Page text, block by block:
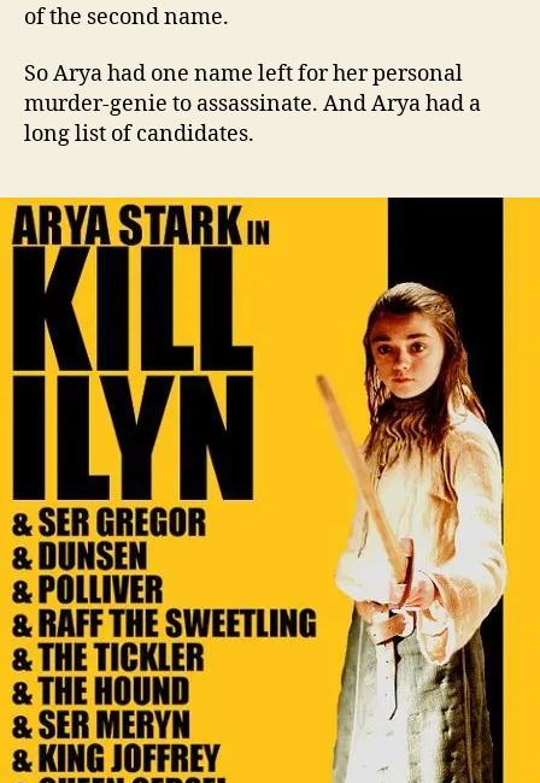
of the second name.
So Arya had one name left for her personal
murder-genie to assassinate. And Arya had a
long list of candidates.